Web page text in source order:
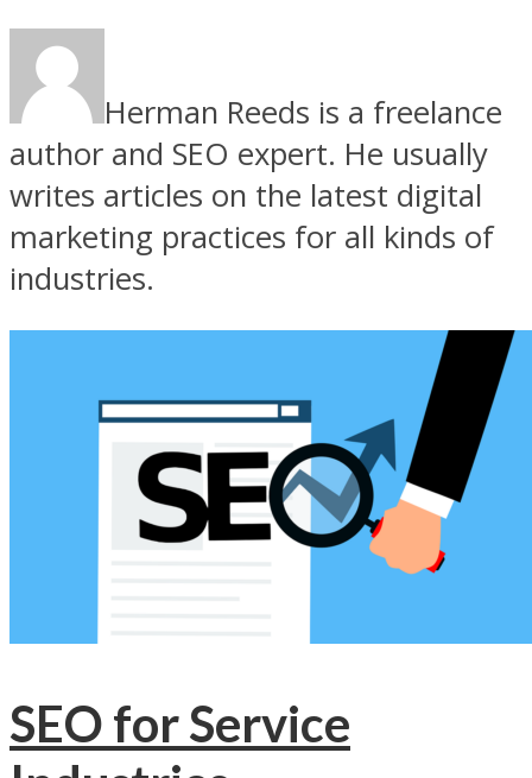
Herman Reeds is a freelance
author and SEO expert. He usually
writes articles on the latest digital
marketing practices for all kinds of
industries.
SEO for Service